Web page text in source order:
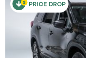
PRICE DROP